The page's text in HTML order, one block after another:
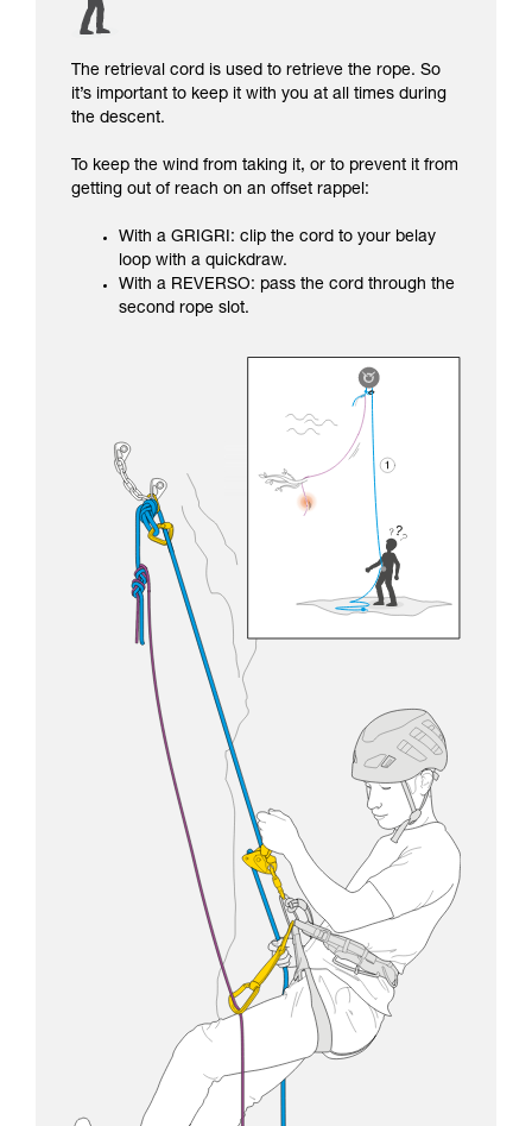
The retrieval cord is used to retrieve the rope. So
it’s important to keep it with you at all times during
the descent.
To keep the wind from taking it, or to prevent it from
getting out of reach on an offset rappel:
With a GRIGRI: clip the cord to your belay
loop with a quickdraw.
With a REVERSO: pass the cord through the
second rope slot.